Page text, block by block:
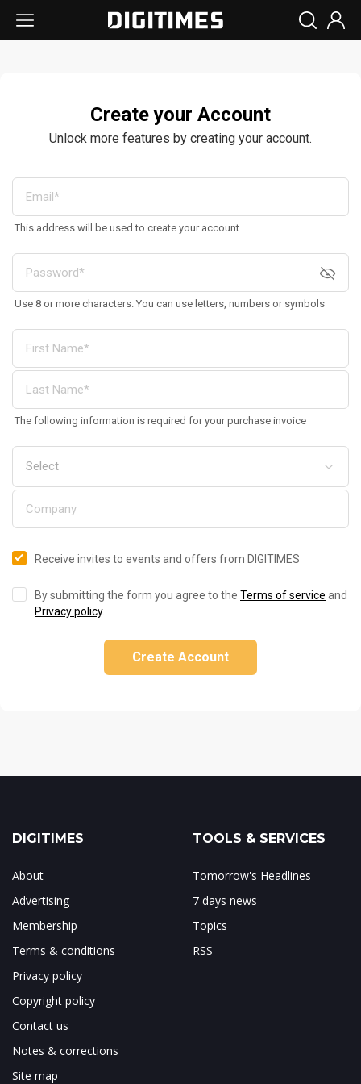
Create your Account
Unlock more features by creating your account.
This address will be used to create your account
Use 8 or more characters. You can use letters, numbers or symbols
The following information is required for your purchase invoice
Receive invites to events and offers from DIGITIMES
By submitting the form you agree to the Terms of service and
Privacy policy.
Create Account
DIGITIMES
About
Advertising
Membership
Terms & conditions
Privacy policy
Copyright policy
Contact us
Notes & corrections
Site map
TOOLS & SERVICES
Tomorrow's Headlines
7 days news
Topics
RSS